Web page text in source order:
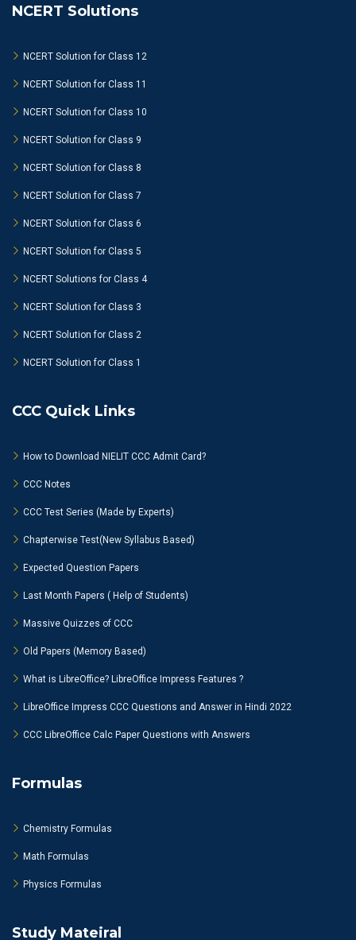
NCERT Solutions
NCERT Solution for Class 12
NCERT Solution for Class 11
NCERT Solution for Class 10
NCERT Solution for Class 9
NCERT Solution for Class 8
NCERT Solution for Class 7
NCERT Solution for Class 6
NCERT Solution for Class 5
NCERT Solutions for Class 4
NCERT Solution for Class 3
NCERT Solution for Class 2
NCERT Solution for Class 1
CCC Quick Links
How to Download NIELIT CCC Admit Card?
CCC Notes
CCC Test Series (Made by Experts)
Chapterwise Test(New Syllabus Based)
Expected Question Papers
Last Month Papers ( Help of Students)
Massive Quizzes of CCC
Old Papers (Memory Based)
What is LibreOffice? LibreOffice Impress Features ?
LibreOffice Impress CCC Questions and Answer in Hindi 2022
CCC LibreOffice Calc Paper Questions with Answers
Formulas
Chemistry Formulas
Math Formulas
Physics Formulas
Study Mateiral